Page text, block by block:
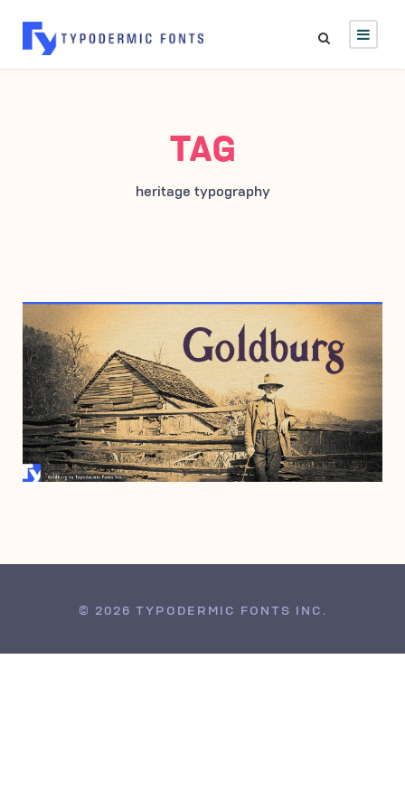
TAG
heritage typography
AUGUST 15, 2006
© 2026 TYPODERMIC FONTS INC.